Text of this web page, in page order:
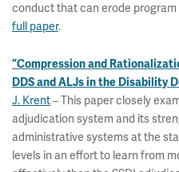
conduct that can erode
full paper.
“Compression and
DDS and ALJs in the Disability
J. Krent– This paper closely
adjudication system and its
administrative systems at the
levels in an effort to learn from